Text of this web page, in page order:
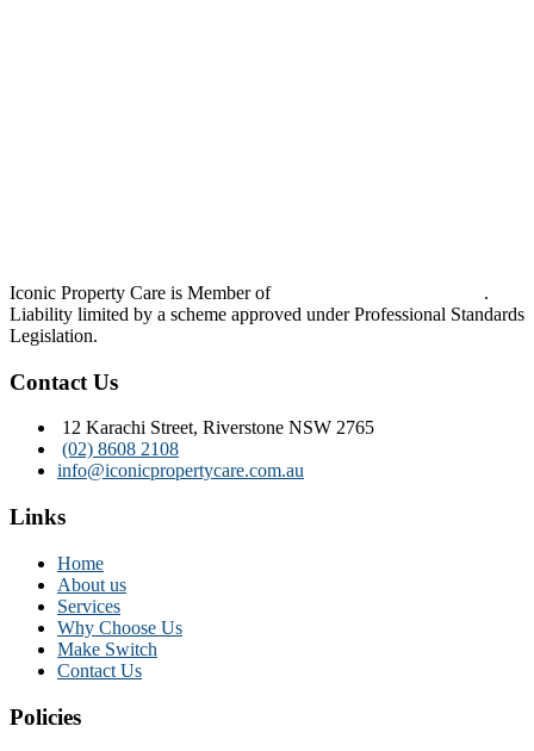
Iconic Property Care is Member of
.
Liability limited by a scheme approved under Professional Standards
Legislation.
Contact Us
12 Karachi Street, Riverstone NSW 2765
(02) 8608 2108
info@iconicpropertycare.com.au
Links
Home
About us
Services
Why Choose Us
Make Switch
Contact Us
Policies